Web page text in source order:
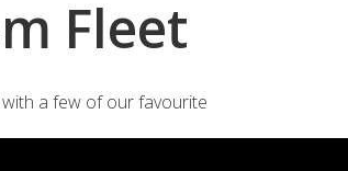
Fleet
a few of our favourite